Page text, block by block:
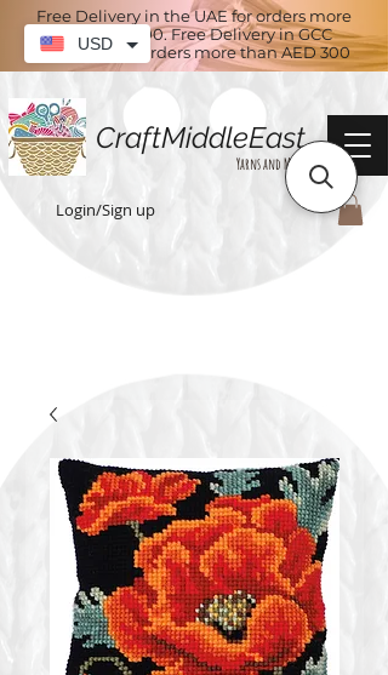
Free Delivery in the UAE for orders more
than AED 100. Free Delivery in GCC
countries for orders more than AED 300
CraftMiddleEast
Yarns and More
Login/Sign up
USD